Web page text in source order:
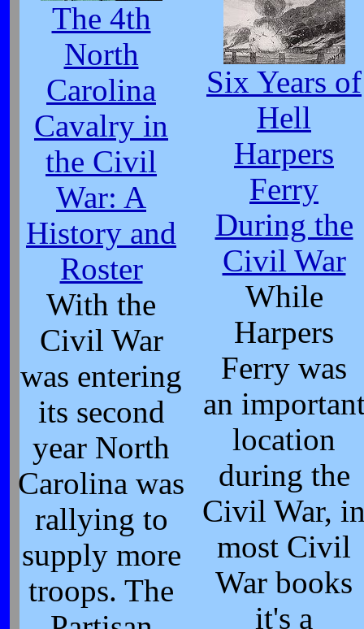
The 4th
North
Carolina
Cavalry in
the Civil
War: A
History and
Roster
With the
Civil War
was entering
its second
year North
Carolina was
rallying to
supply more
troops. The
Six Years of
Hell
Harpers
Ferry
During the
Civil War
While
Harpers
Ferry was
an
location
during the
Civil War,
most Civil
War books
it's a